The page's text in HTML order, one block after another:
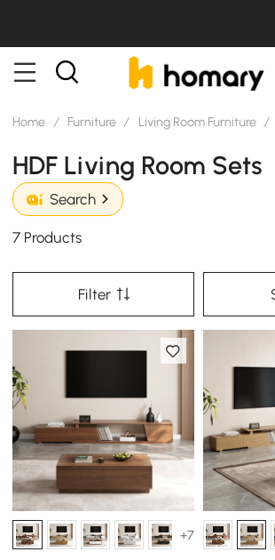
Home / Furniture / Living Room Furniture /
HDF Living Room Sets
Search
7 Products
Filter
+7